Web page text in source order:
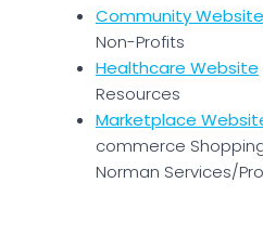
Community Website
Non-Profits
Healthcare Website
Resources
Marketplace
commerce
Norman Services/